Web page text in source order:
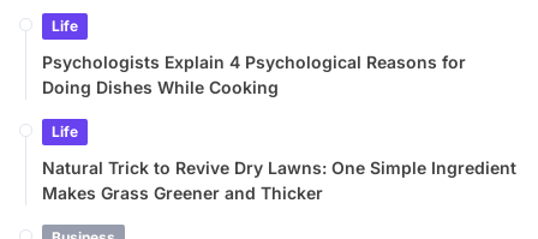
Life
Psychologists Explain 4 Psychological Reasons for
Doing Dishes While Cooking
Life
Natural Trick to Revive Dry Lawns: One Simple Ingredient
Makes Grass Greener and Thicker